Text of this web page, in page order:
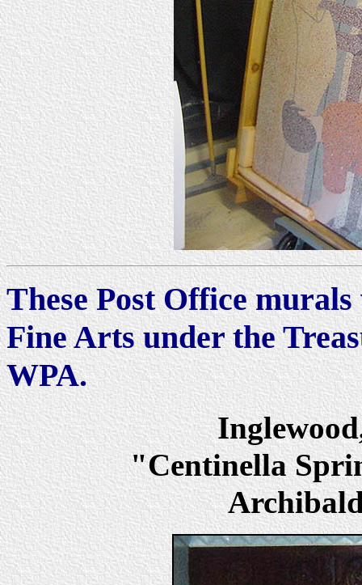
These Post Office
Fine Arts under the
WPA.
"Centinella